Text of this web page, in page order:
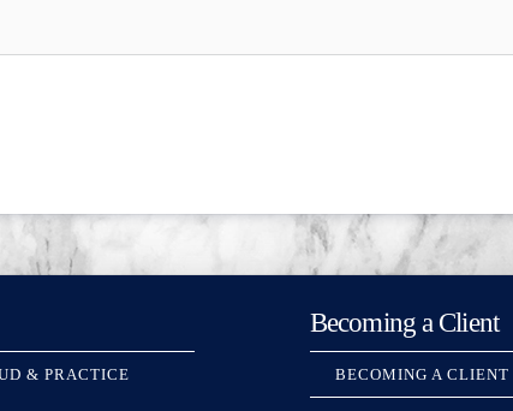
& PRACTICE
Becoming a Client
BECOMING A CLIENT